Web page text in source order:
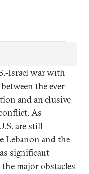
Israel war with
the ever-
and an elusive
As
are still
Lebanon and the
significant
major obstacles